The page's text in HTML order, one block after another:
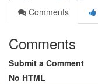
Comments
Comments
Submit a Comment
No HTML